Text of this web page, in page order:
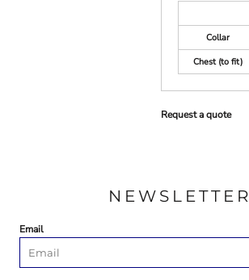
Collar
Chest (to fit)
Request a quote
NEWSLETTER
Email